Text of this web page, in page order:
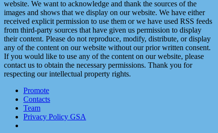
website. We want to acknowledge and thank the sources of the
images and shows that we display on our website. We have either
received explicit permission to use them or we have used RSS feeds
from third-party sources that have given us permission to display
their content. Please do not reproduce, modify, distribute, or display
any of the content on our website without our prior written consent.
If you would like to use any of the content on our website, please
contact us to obtain the necessary permissions. Thank you for
respecting our intellectual property rights.
Promote
Contacts
Team
Privacy Policy GSA